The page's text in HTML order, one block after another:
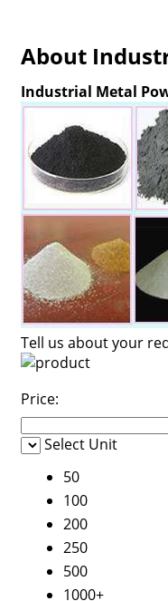
About
Industrial Metal
Tell us about your
Price:
Select Unit
50
100
200
250
500
1000+